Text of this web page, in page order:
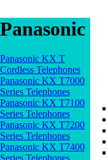
Panasonic
Panasonic KX T
Cordless Telephones
Panasonic KX T7000
Series Telephones
Panasonic KX T7100
Series Telephones
Panasonic KX T7200
Series Telephones
Panasonic KX T7400
Series Telephones